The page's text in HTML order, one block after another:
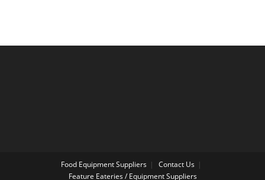
Food Equipment Suppliers
Contact Us
Feature Eateries / Equipment Suppliers